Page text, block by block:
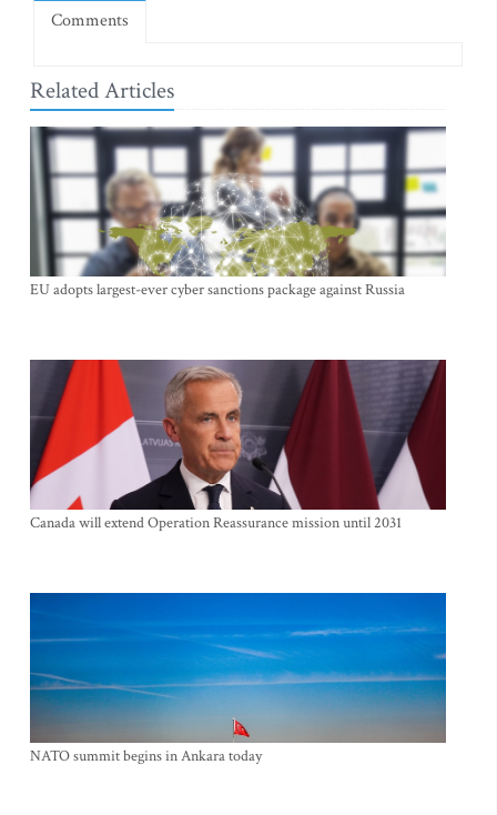
Comments
Related Articles
EU adopts largest-ever cyber sanctions package against Russia
Canada will extend Operation Reassurance mission until 2031
NATO summit begins in Ankara today